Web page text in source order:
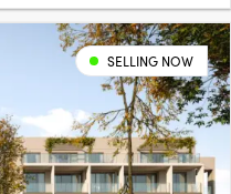
SELLING NOW